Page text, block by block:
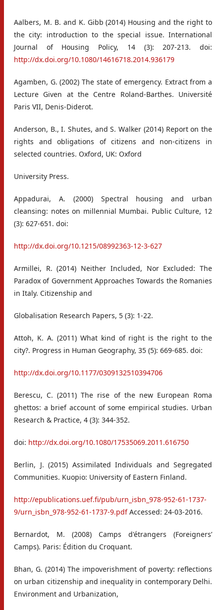
Aalbers, M. B. and K. Gibb (2014) Housing and the right to
the city: introduction to the special issue. International
Journal of Housing Policy, 14 (3): 207-213. doi:
http://dx.doi.org/10.1080/14616718.2014.936179
Agamben, G. (2002) The state of emergency. Extract from a
Lecture Given at the Centre Roland-Barthes. Université
Paris VII, Denis-Diderot.
Anderson, B., I. Shutes, and S. Walker (2014) Report on the
rights and obligations of citizens and non-citizens in
selected countries. Oxford, UK: Oxford
University Press.
Appadurai, A. (2000) Spectral housing and urban
cleansing: notes on millennial Mumbai. Public Culture, 12
(3): 627-651. doi:
http://dx.doi.org/10.1215/08992363-12-3-627
Armillei, R. (2014) Neither Included, Nor Excluded: The
Paradox of Government Approaches Towards the Romanies
in Italy. Citizenship and
Globalisation Research Papers, 5 (3): 1-22.
Attoh, K. A. (2011) What kind of right is the right to the
city?. Progress in Human Geography, 35 (5): 669-685. doi:
http://dx.doi.org/10.1177/0309132510394706
Berescu, C. (2011) The rise of the new European Roma
ghettos: a brief account of some empirical studies. Urban
Research & Practice, 4 (3): 344-352.
doi: http://dx.doi.org/10.1080/17535069.2011.616750
Berlin, J. (2015) Assimilated Individuals and Segregated
Communities. Kuopio: University of Eastern Finland.
http://epublications.uef.fi/pub/urn_isbn_978-952-61-1737-
9/urn_isbn_978-952-61-1737-9.pdfAccessed: 24-03-2016.
Bernardot, M. (2008) Camps d'étrangers (Foreigners’
Camps). Paris: Édition du Croquant.
Bhan, G. (2014) The impoverishment of poverty: reflections
on urban citizenship and inequality in contemporary Delhi.
Environment and Urbanization,